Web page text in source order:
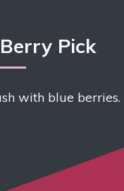
Pick
with blue berries.